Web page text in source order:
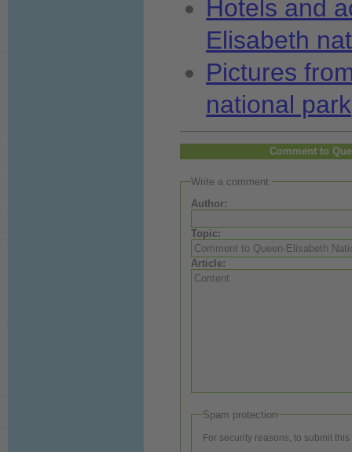
Hotels and
Elisabeth
Pictures
national park
Comment to
Write a comment:
Author:
Topic:
Article:
Spam protection
For security reasons, to submit